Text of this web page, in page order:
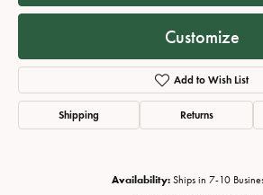
Customize
Add to Wish List
Shipping Returns
Availability: Ships in 7-10